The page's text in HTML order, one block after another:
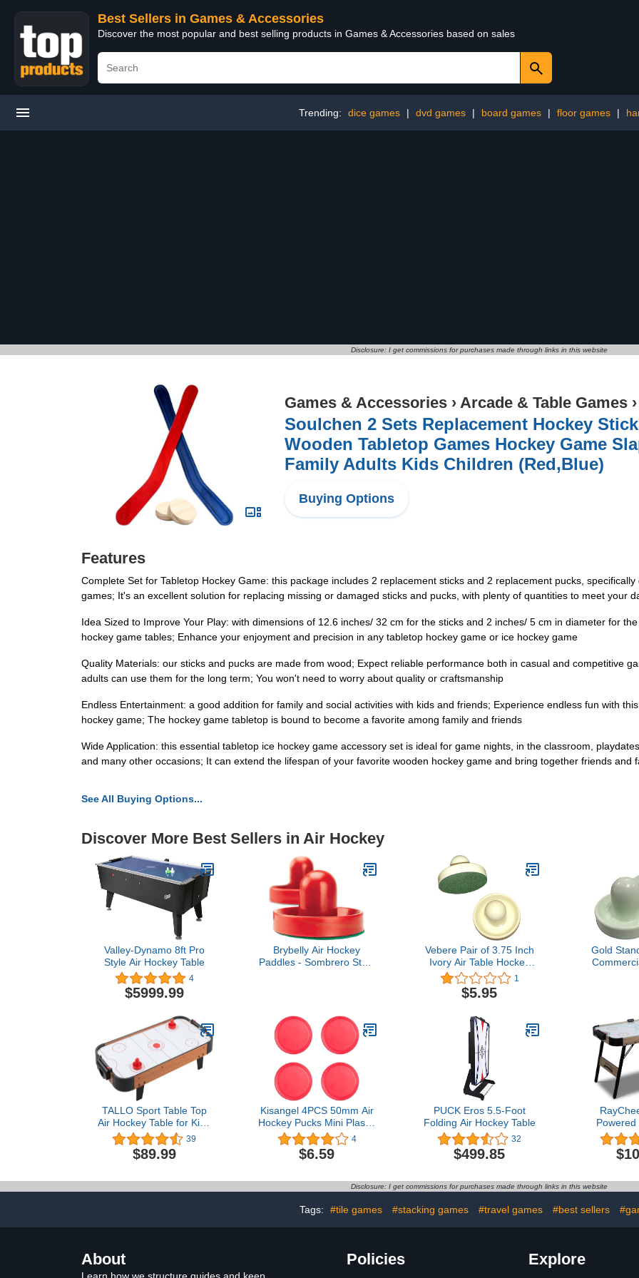
Best Sellers in Games & Accessories
Discover the most popular and best selling products in Games & Accessories based on sales
Trending: dice games | dvd games | board games | floor games |
Disclosure: I get commissions for purchases made through links in this website
Games & Accessories › Arcade & Table Games ›
Soulchen 2 Sets Replacement Hockey
Wooden Tabletop Games Hockey Game
Family Adults Kids Children (Red,Blue)
Buying Options
Features
Complete Set for Tabletop Hockey Game: this package includes 2 replacement sticks and 2 replacement pucks,
games; It's an excellent solution for replacing missing or damaged sticks and pucks, with plenty of quantities to meet your
Idea Sized to Improve Your Play: with dimensions of 12.6 inches/ 32 cm for the sticks and 2 inches/ 5 cm in diameter for
hockey game tables; Enhance your enjoyment and precision in any tabletop hockey game or ice hockey game
Quality Materials: our sticks and pucks are made from wood; Expect reliable performance both in casual and competitive
adults can use them for the long term; You won't need to worry about quality or craftsmanship
Endless Entertainment: a good addition for family and social activities with kids and friends; Experience endless fun with
hockey game; The hockey game tabletop is bound to become a favorite among family and friends
Wide Application: this essential tabletop ice hockey game accessory set is ideal for game nights, in the classroom,
and many other occasions; It can extend the lifespan of your favorite wooden hockey game and bring together friends and
See All Buying Options...
Discover More Best Sellers in Air Hockey
Valley-Dynamo 8ft Pro
Style Air Hockey Table
4
$5999.99
Brybelly Air Hockey
Paddles - Sombrero Style
Vebere Pair of 3.75 Inch
Ivory Air Table Hockey
Goalie Pusher Mallets
1
$5.95
Gold
TALLO Sport Table Top
Air Hockey Table for Kids
and Adults- Includes 2
Strikcers and 2 Air
Hockey Pucks - Powerful
The Floor, Tabletop,
Living Room
39
$89.99
Kisangel 4PCS 50mm Air
Hockey Pucks Mini Plastic
Air Hockey Discs
Replacement Table Air
Hockey Goal Sports
Children Kids
4
$6.59
PUCK Eros 5.5-Foot
Folding Air Hockey Table
32
$499.85
Powered
Table,
Indoor
Sports
LED
Adults
Game
Disclosure: I get commissions for purchases made through links in this website
Tags: #tile games #stacking games #travel games #best sellers
About Policies Explore